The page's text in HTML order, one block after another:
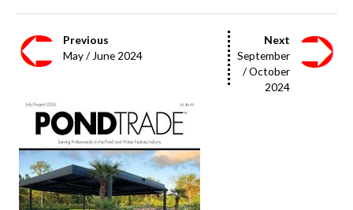
Previous
May / June 2024
Next
September
/ October
2024